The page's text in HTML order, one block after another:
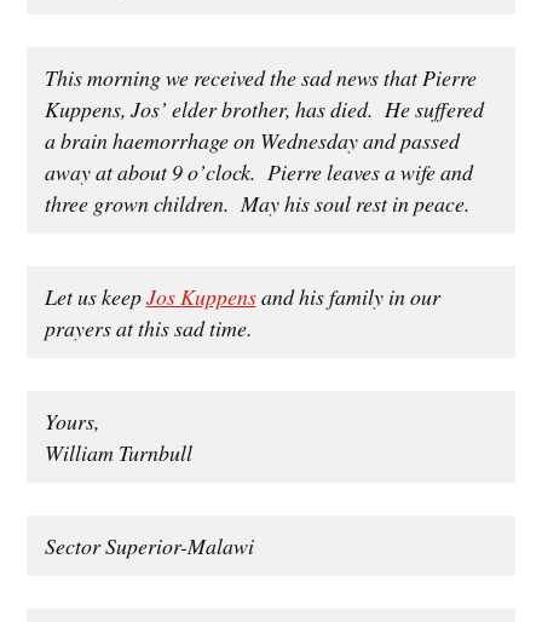
This morning we received the sad news that Pierre
Kuppens, Jos’ elder brother, has died. He suffered
a brain haemorrhage on Wednesday and passed
away at about 9 o’clock. Pierre leaves a wife and
three grown children. May his soul rest in peace.
Let us keepJos Kuppensand his family in our
prayers at this sad time.
Yours,
William Turnbull
Sector Superior-Malawi